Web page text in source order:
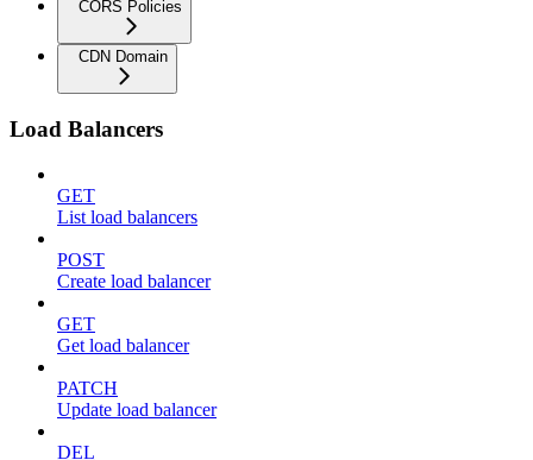
CORS Policies
CDN Domain
Load Balancers
GET
List load balancers
POST
Create load balancer
GET
Get load balancer
PATCH
Update load balancer
DEL